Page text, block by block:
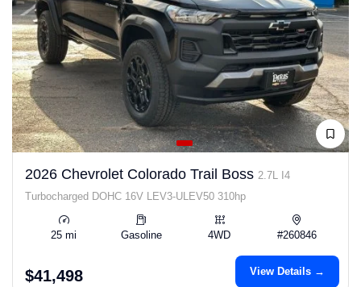
2026 Chevrolet Colorado Trail Boss 2.7L I4
Turbocharged DOHC 16V LEV3-ULEV50 310hp
25 mi Gasoline 4WD #260846
$41,498 View Details →